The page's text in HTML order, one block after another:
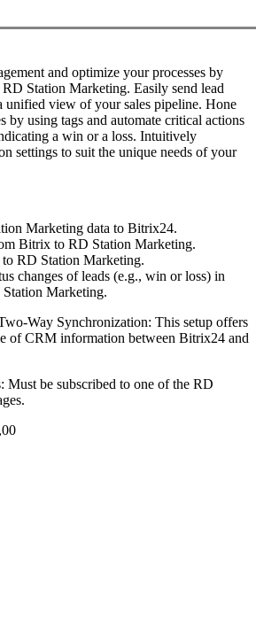
and optimize your processes by
Station Marketing. Easily send lead
unified view of your sales pipeline. Hone
by using tags and automate critical actions
a win or a loss. Intuitively
settings to suit the unique needs of your
Marketing data to Bitrix24.
Bitrix to RD Station Marketing.
RD Station Marketing.
changes of leads (e.g., win or loss) in
Marketing.
Way Synchronization: This setup offers
of CRM information between Bitrix24 and
Must be subscribed to one of the RD